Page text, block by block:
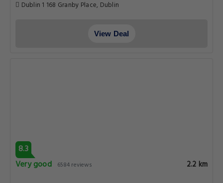
Dublin 1 168 Granby Place, Dublin
View Deal
8.3
Very good
6584 reviews 2.2 km